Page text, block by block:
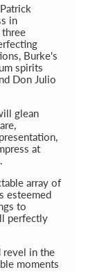
in
Burke's
spirits
Don Julio
glean
at
array of
esteemed
to
perfectly
revel in the
moments